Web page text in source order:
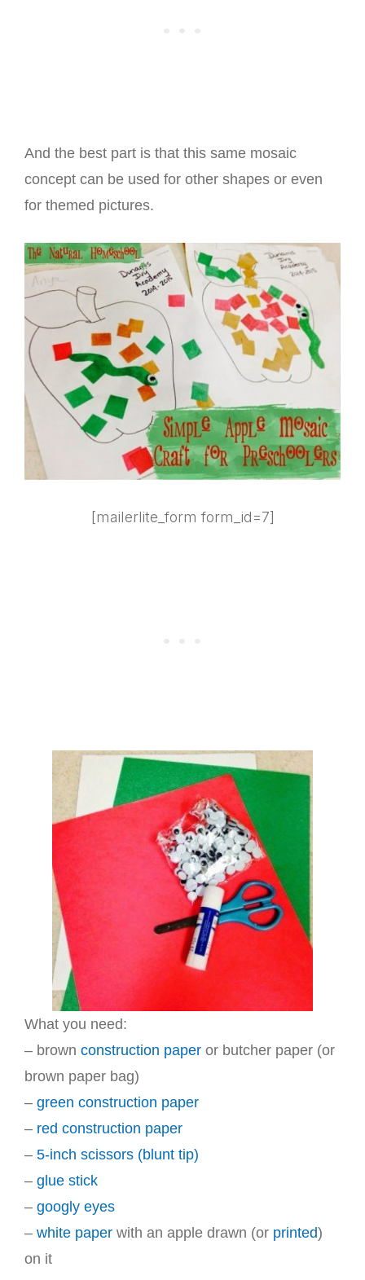
And the best part is that this same mosaic
concept can be used for other shapes or even
for themed pictures.
[mailerlite_form form_id=7]
What you need:
– brown construction paper or butcher paper (or
brown paper bag)
– green construction paper
– red construction paper
– 5-inch scissors (blunt tip)
– glue stick
– googly eyes
– white paper with an apple drawn (or printed)
on it